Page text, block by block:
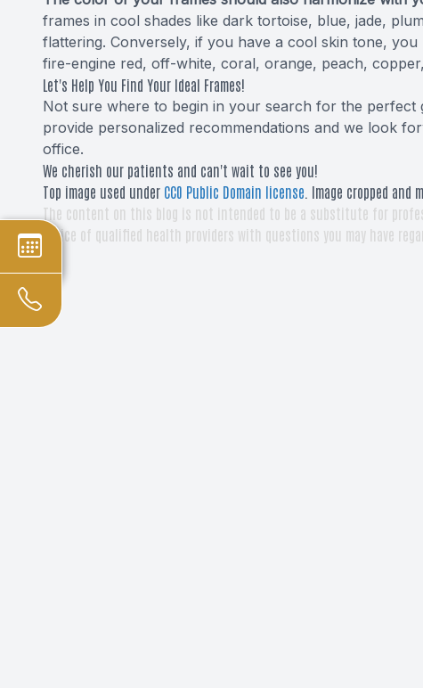
frames in cool shades like dark tortoise, blue, jade,
flattering. Conversely, if you have a cool skin tone,
fire-engine red, off-white, coral, orange, peach,
Let's Help You Find Your Ideal Frames!
Not sure where to begin in your search for the perfect
provide personalized recommendations and we look
office.
We cherish our patients and can't wait to see you!
Top image used under CC0 Public Domain license . Image cropped and
The content on this blog is not intended to be a substitute for
advice of qualified health providers with questions you may have